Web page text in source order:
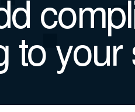
to your